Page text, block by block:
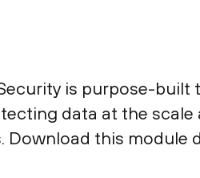
is purpose-built
data at the
Download this module